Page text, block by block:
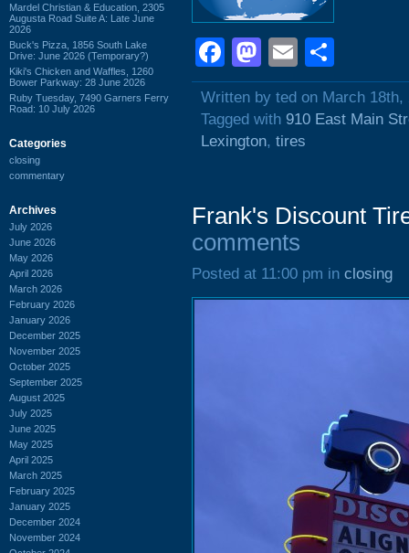
Mardel Christian & Education, 2305
Augusta Road Suite A: Late June
2026
Buck's Pizza, 1856 South Lake
Drive: June 2026 (Temporary?)
Kiki's Chicken and Waffles, 1260
Bower Parkway: 28 June 2026
Ruby Tuesday, 7490 Garners Ferry
Road: 10 July 2026
Categories
closing
commentary
Archives
July 2026
June 2026
May 2026
April 2026
March 2026
February 2026
January 2026
December 2025
November 2025
October 2025
September 2025
August 2025
July 2025
June 2025
May 2025
April 2025
March 2025
February 2025
January 2025
December 2024
November 2024
Facebook
Mastodon
Email
Written by ted on March 18th,
Tagged with 910 East Main
Lexington, tires
Frank's Discount
comments
Posted at 11:00 pm in closing